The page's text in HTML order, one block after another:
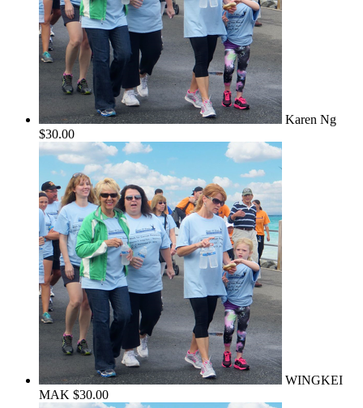
Karen Ng
$30.00
WINGKEI
MAK $30.00